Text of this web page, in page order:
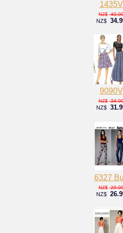
1435V
NZ$
NZ$
9090V
NZ$
NZ$
6327
NZ$
NZ$